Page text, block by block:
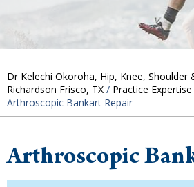
Dr Kelechi Okoroha, Hip, Knee, Shoulder
Richardson Frisco, TX / Practice Expertise
Arthroscopic Bankart Repair
Arthroscopic